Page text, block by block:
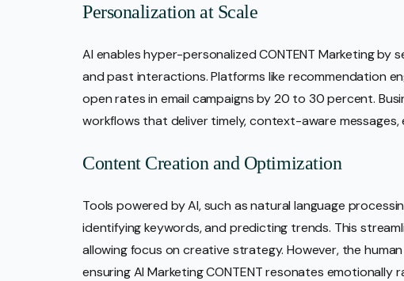
Personalization at Scale
AI enables hyper-personalized CONTENT Marketing by
and past interactions. Platforms like recommendation
open rates in email campaigns by 20 to 30 percent.
workflows that deliver timely, context-aware
Content Creation and Optimization
Tools powered by AI, such as natural language
identifying keywords, and predicting trends. This
allowing focus on creative strategy. However, the
ensuring AI Marketing CONTENT resonates emotionally